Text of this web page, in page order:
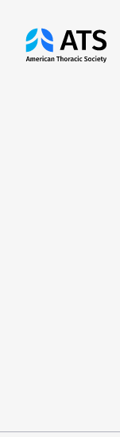
The
American